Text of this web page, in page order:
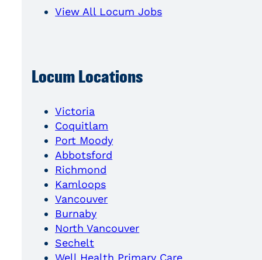
View All Locum Jobs
Locum Locations
Victoria
Coquitlam
Port Moody
Abbotsford
Richmond
Kamloops
Vancouver
Burnaby
North Vancouver
Sechelt
Well Health Primary Care